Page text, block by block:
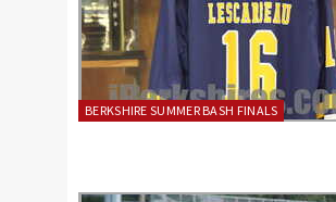
BERKSHIRE SUMMER BASH FINALS